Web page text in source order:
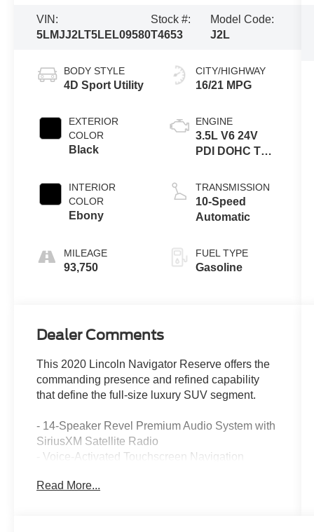
VIN:
5LMJJ2LT5LEL09580
Stock #:
T4653
Model Code:
J2L
BODY STYLE
4D Sport Utility
EXTERIOR
COLOR
Black
INTERIOR
COLOR
Ebony
MILEAGE
93,750
CITY/HIGHWAY
16/21 MPG
ENGINE
3.5L V6 24V
PDI DOHC Twin
TRANSMISSION
10-Speed
Automatic
FUEL TYPE
Gasoline
Dealer Comments
This 2020 Lincoln Navigator Reserve offers the
commanding presence and refined capability
that define the full-size luxury SUV segment.
- 14-Speaker Revel Premium Audio System with
SiriusXM Satellite Radio
- Voice-Activated Touchscreen Navigation
- Panoramic Vista Roof with Power Operation
Read More...